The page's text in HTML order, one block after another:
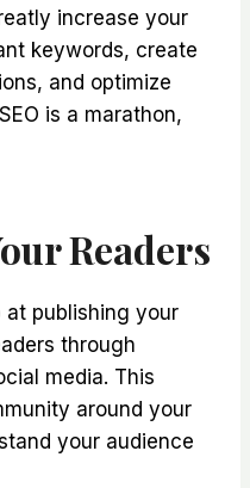
increase your
keywords, create
and optimize
is a marathon,
Readers
at publishing your
through
media. This
around your
your audience